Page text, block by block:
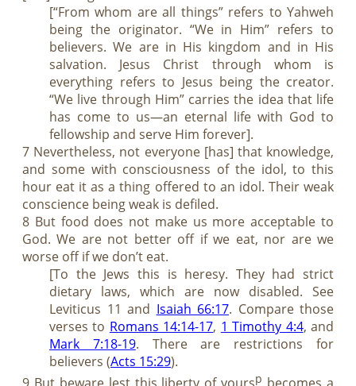
[“From whom are all things” refers to Yahweh
being the originator. “We in Him” refers to
believers. We are in His kingdom and in His
salvation. Jesus Christ through whom is
everything refers to Jesus being the creator.
“We live through Him” carries the idea that life
has come to us—an eternal life with God to
fellowship and serve Him forever].
7 Nevertheless, not everyone [has] that knowledge,
and some with consciousness of the idol, to this
hour eat it as a thing offered to an idol. Their weak
conscience being weak is defiled.
8 But food does not make us more acceptable to
God. We are not better off if we eat, nor are we
worse off if we don’t eat.
[To the Jews this is heresy. They had strict
dietary laws, which are now disabled. See
Leviticus 11 and Isaiah 66:17. Compare those
verses to Romans 14:14-17, 1 Timothy 4:4, and
Mark 7:18-19. There are restrictions for
believers (Acts 15:29).
p